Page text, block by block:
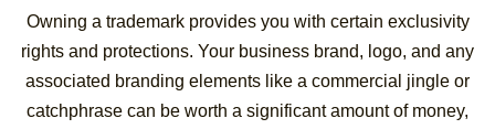
Owning a trademark provides you with certain exclusivity
rights and protections. Your business brand, logo, and any
associated branding elements like a commercial jingle or
catchphrase can be worth a significant amount of money,